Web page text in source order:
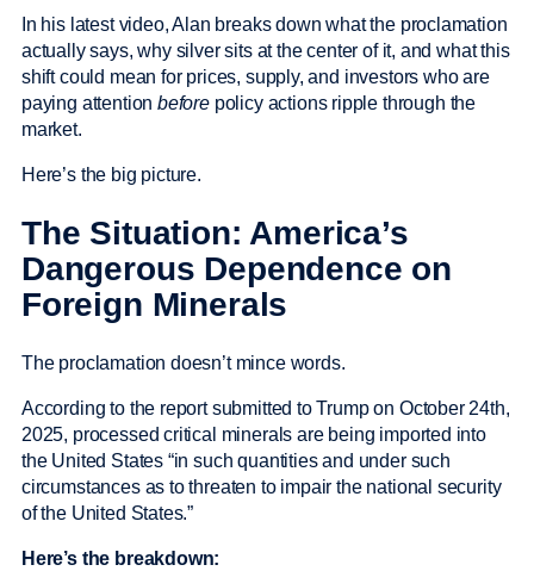
In his latest video, Alan breaks down what the proclamation
actually says, why silver sits at the center of it, and what this
shift could mean for prices, supply, and investors who are
paying attentionbeforepolicy actions ripple through the
market.
Here’s the big picture.
The Situation: America’s
Dangerous Dependence on
Foreign Minerals
The proclamation doesn’t mince words.
According to the report submitted to Trump on October 24th,
2025, processed critical minerals are being imported into
the United States “in such quantities and under such
circumstances as to threaten to impair the national security
of the United States.”
Here’s the breakdown: